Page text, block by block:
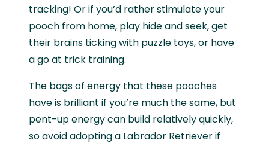
tracking! Or if you’d rather stimulate your
pooch from home, play hide and seek, get
their brains ticking with puzzle toys, or have
a go at trick training.
The bags of energy that these pooches
have is brilliant if you’re much the same, but
pent-up energy can build relatively quickly,
so avoid adopting a Labrador Retriever if